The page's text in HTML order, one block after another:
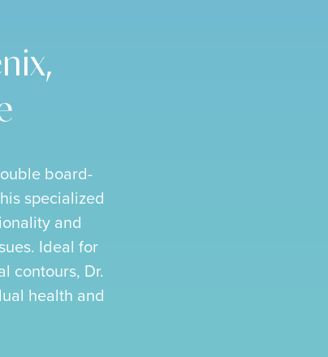
board-
specialized
and
Ideal for
contours, Dr.
health and